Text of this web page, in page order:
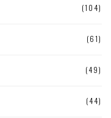
(104)
(61)
(49)
(44)